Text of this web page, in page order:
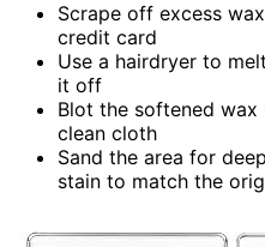
Scrape off excess
credit card
Use a hairdryer to
it off
Blot the softened
clean cloth
Sand the area for
stain to match the